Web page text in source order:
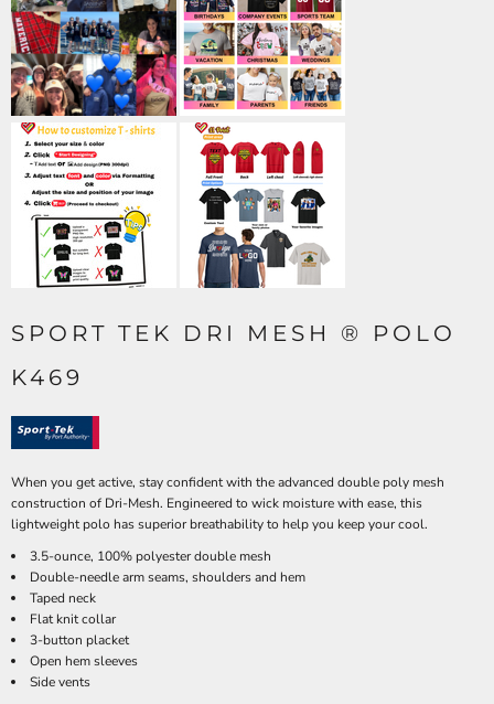
SPORT TEK DRI MESH ® POLO
K469
When you get active, stay confident with the advanced double poly mesh
construction of Dri-Mesh. Engineered to wick moisture with ease, this
lightweight polo has superior breathability to help you keep your cool.
3.5-ounce, 100% polyester double mesh
Double-needle arm seams, shoulders and hem
Taped neck
Flat knit collar
3-button placket
Open hem sleeves
Side vents